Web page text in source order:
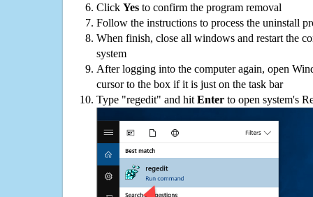
Click Yes to confirm the program removal
Follow the instructions to process the uninstall
When finish, close all windows and restart the
system
After logging into the computer again, open
cursor to the box if it is just on the task bar
Type "regedit" and hit Enter to open system's